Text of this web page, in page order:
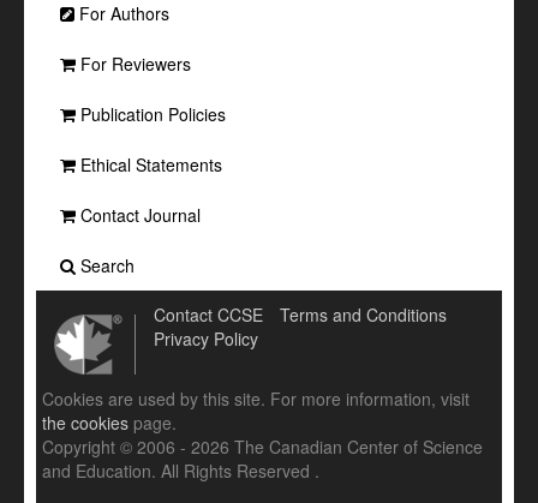
For Authors
For Reviewers
Publication Policies
Ethical Statements
Contact Journal
Search
Contact CCSE
Terms and Conditions
Privacy Policy
Cookies are used by this site. For more information, visit
the cookies page.
Copyright © 2006 - 2026 The Canadian Center of Science
and Education. All Rights Reserved .